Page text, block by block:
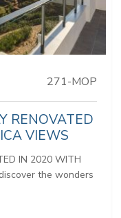
271-MOP
RENOVATED
VIEWS
IN 2020 WITH
the wonders